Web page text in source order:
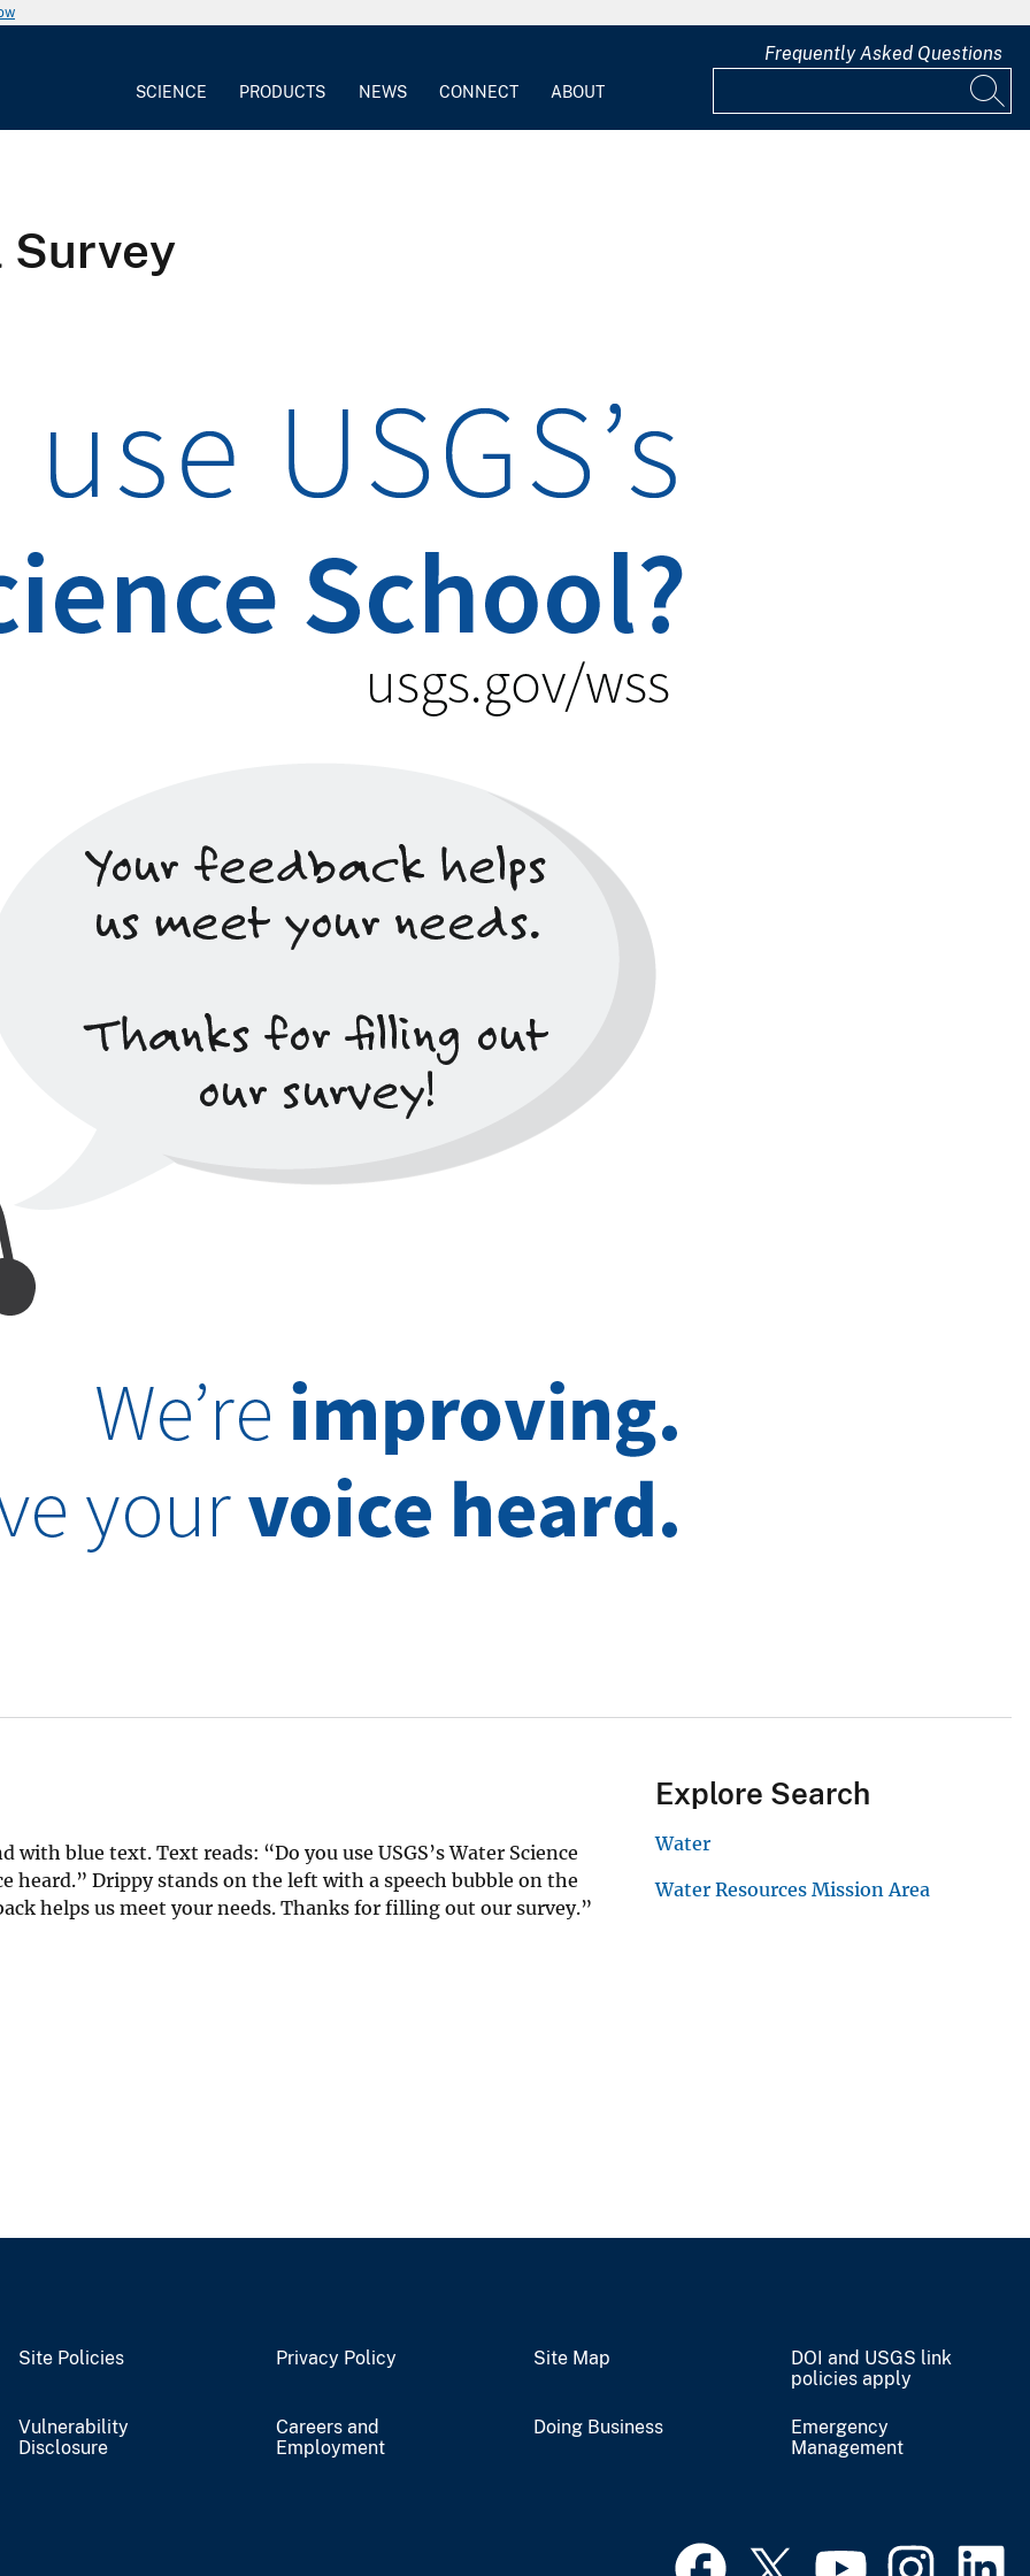
SCIENCE PRODUCTS NEWS CONNECT ABOUT
Frequently Asked Questions
Survey
blue text. Text reads: “Do you use USGS’s Water Science
heard.” Drippy stands on the left with a speech bubble on the
helps us meet your needs. Thanks for filling out our survey.”
Explore Search
Water
Water Resources Mission Area
Site Policies Privacy Policy Site Map
DOI and USGS link
policies apply
Vulnerability
Disclosure
Careers and
Employment
Doing Business
Emergency
Management